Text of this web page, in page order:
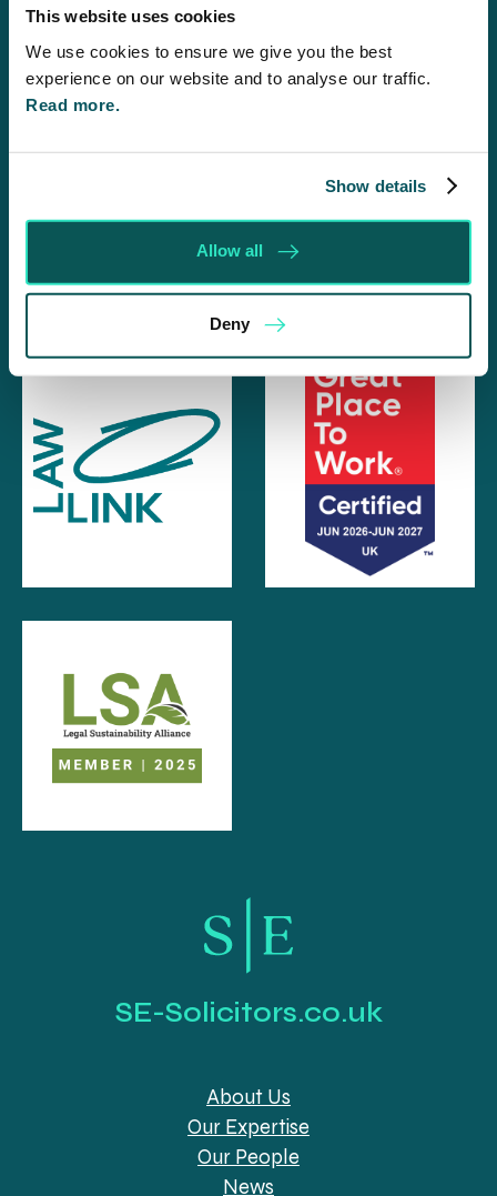
This website uses cookies
We use cookies to ensure we give you the best
experience on our website and to analyse our traffic.
Read more.
Show details
Allow all
Deny
SE-Solicitors.co.uk
About Us
Our Expertise
Our People
News